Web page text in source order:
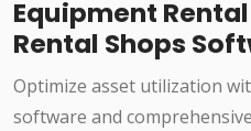
Equipment
Rental Shops
Optimize asset utilization
software and